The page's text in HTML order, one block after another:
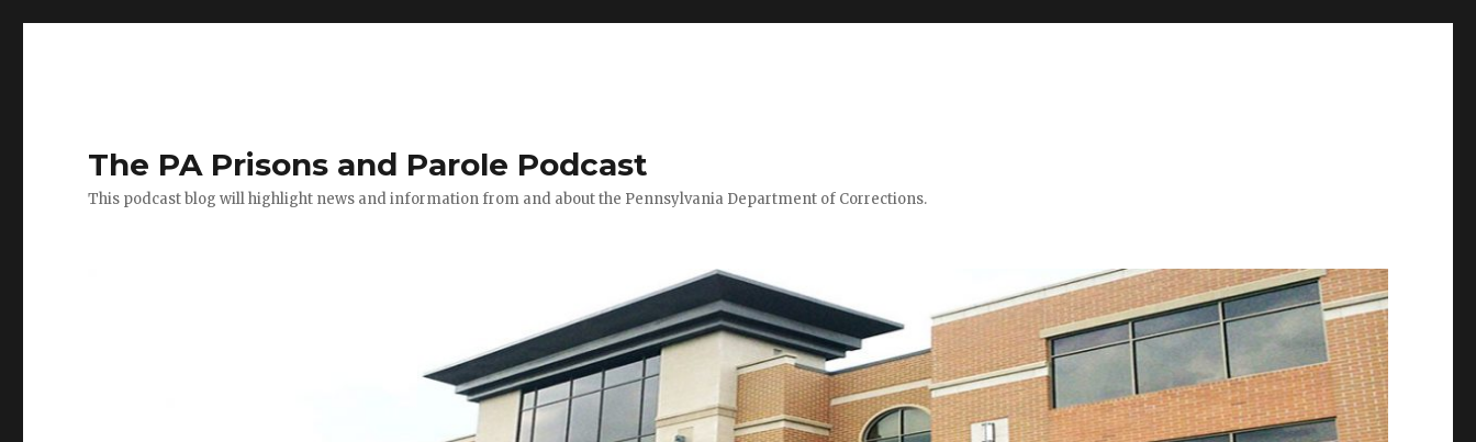
The PA Prisons and Parole Podcast
This podcast blog will highlight news and information from and about the Pennsylvania Department of Corrections.